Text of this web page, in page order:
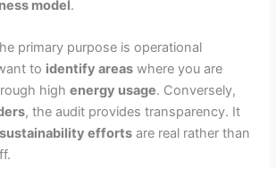
model.
primary purpose is operational
to identify areas where you are
highenergy usage. Conversely,
, the audit provides transparency. It
sustainability efforts are real rather than